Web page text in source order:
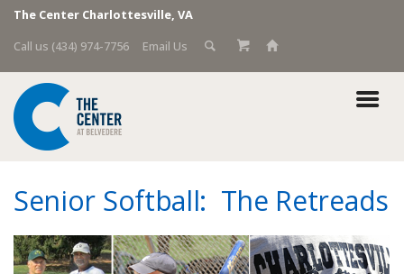
The Center Charlottesville, VA
Call us (434) 974-7756
Email Us
Senior Softball: The Retreads